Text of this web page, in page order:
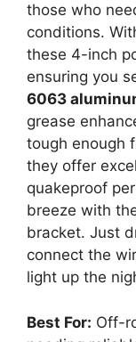
those who
conditions.
these 4-inch
ensuring you
6063
grease
tough enough
they offer
quakeproof
breeze with
bracket. Just
connect the
light up the
Best For: Off-